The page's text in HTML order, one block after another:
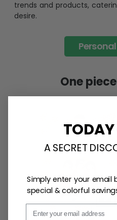
trends and products,
desire.
One
Email
A SECRET
Simply enter your email
special & colorful